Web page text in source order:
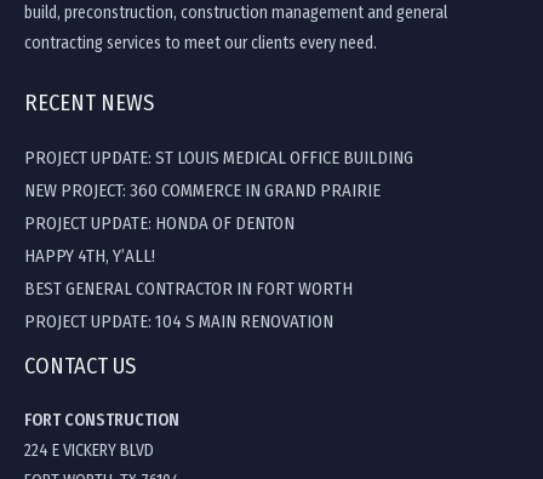
build, preconstruction, construction management and general
contracting services to meet our clients every need.
RECENT NEWS
PROJECT UPDATE: ST LOUIS MEDICAL OFFICE BUILDING
NEW PROJECT: 360 COMMERCE IN GRAND PRAIRIE
PROJECT UPDATE: HONDA OF DENTON
HAPPY 4TH, Y’ALL!
BEST GENERAL CONTRACTOR IN FORT WORTH
PROJECT UPDATE: 104 S MAIN RENOVATION
CONTACT US
FORT CONSTRUCTION
224 E VICKERY BLVD